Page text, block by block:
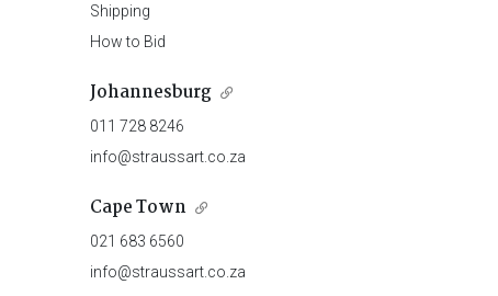
Shipping
How to Bid
Johannesburg
011 728 8246
info@straussart.co.za
Cape Town
021 683 6560
info@straussart.co.za